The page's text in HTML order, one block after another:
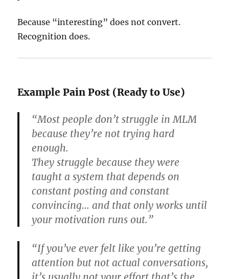
Because “interesting” does not convert.
Recognition does.
Example Pain Post (Ready to Use)
“Most people don’t struggle in MLM
because they’re not trying hard
enough.
They struggle because they were
taught a system that depends on
constant posting and constant
convincing… and that only works until
your motivation runs out.”
“If you’ve ever felt like you’re getting
attention but not actual conversations,